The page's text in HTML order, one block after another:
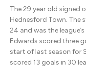
The 29 year old signed
Hednesford Town. The
24 and was the
Edwards scored three
start of last season for
scored 13 goals in 30